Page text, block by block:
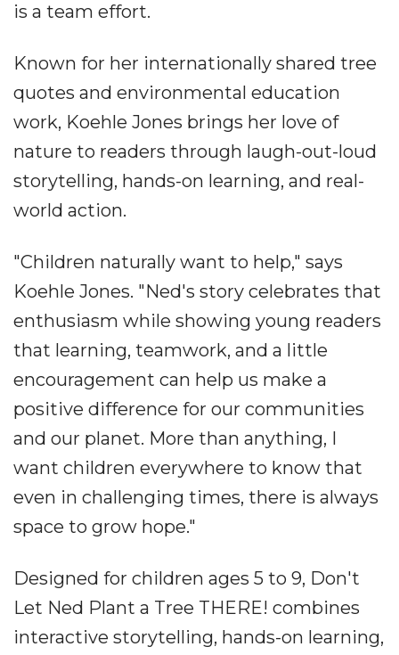
is a team effort.
Known for her internationally shared tree
quotes and environmental education
work, Koehle Jones brings her love of
nature to readers through laugh-out-loud
storytelling, hands-on learning, and real-
world action.
"Children naturally want to help," says
Koehle Jones. "Ned's story celebrates that
enthusiasm while showing young readers
that learning, teamwork, and a little
encouragement can help us make a
positive difference for our communities
and our planet. More than anything, I
want children everywhere to know that
even in challenging times, there is always
space to grow hope."
Designed for children ages 5 to 9, Don't
Let Ned Plant a Tree THERE! combines
interactive storytelling, hands-on learning,